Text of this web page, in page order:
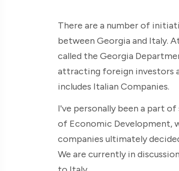
There are a number of
between Georgia and Italy.
called the Georgia
attracting foreign investors
includes Italian Companies.
I've personally been a part
of Economic Development,
companies ultimately
We are currently in